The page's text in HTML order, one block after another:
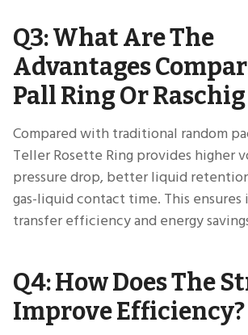
Q3: What Are The
Advantages
Pall Ring Or
Compared with traditional random
Teller Rosette Ring provides higher
pressure drop, better liquid
gas-liquid contact time. This ensures
transfer efficiency and energy
Q4: How Does The
Improve Efficiency?